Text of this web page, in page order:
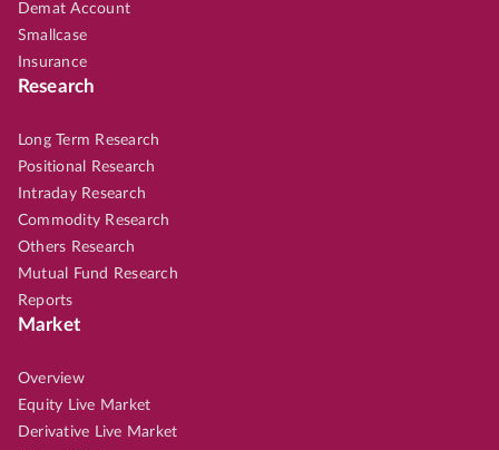
Demat Account
Smallcase
Insurance
Research
Long Term Research
Positional Research
Intraday Research
Commodity Research
Others Research
Mutual Fund Research
Reports
Market
Overview
Equity Live Market
Derivative Live Market